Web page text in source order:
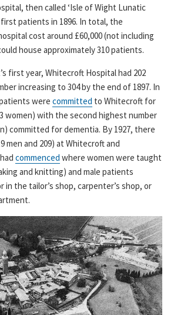
then called ‘Isle of Wight Lunatic
first patients in 1896. In total, the
cost around £60,000 (not including
house approximately 310 patients.
first year, Whitecroft Hospital had 202
increasing to 304 by the end of 1897. In
were committed to Whitecroft for
women) with the second highest number
committed for dementia. By 1927, there
men and 209) at Whitecroft and
commenced where women were taught
and knitting) and male patients
in the tailor’s shop, carpenter’s shop, or